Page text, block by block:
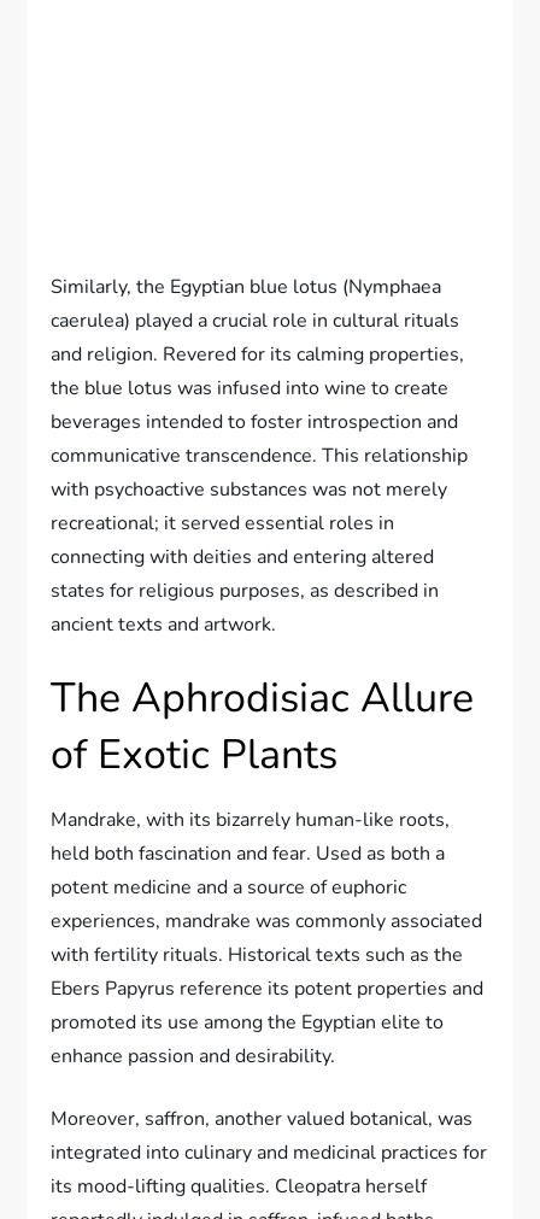
Similarly, the Egyptian blue lotus (Nymphaea
caerulea) played a crucial role in cultural rituals
and religion. Revered for its calming properties,
the blue lotus was infused into wine to create
beverages intended to foster introspection and
communicative transcendence. This relationship
with psychoactive substances was not merely
recreational; it served essential roles in
connecting with deities and entering altered
states for religious purposes, as described in
ancient texts and artwork.
The Aphrodisiac Allure
of Exotic Plants
Mandrake, with its bizarrely human-like roots,
held both fascination and fear. Used as both a
potent medicine and a source of euphoric
experiences, mandrake was commonly associated
with fertility rituals. Historical texts such as the
Ebers Papyrus reference its potent properties and
promoted its use among the Egyptian elite to
enhance passion and desirability.
Moreover, saffron, another valued botanical, was
integrated into culinary and medicinal practices for
its mood-lifting qualities. Cleopatra herself